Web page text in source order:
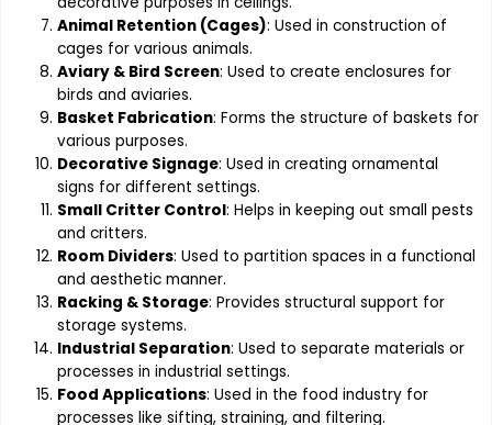
Animal Retention (Cages): Used in construction of
cages for various animals.
Aviary & Bird Screen: Used to create enclosures for
birds and aviaries.
Basket Fabrication: Forms the structure of baskets for
various purposes.
Decorative Signage: Used in creating ornamental
signs for different settings.
Small Critter Control: Helps in keeping out small pests
and critters.
Room Dividers: Used to partition spaces in a functional
and aesthetic manner.
Racking & Storage: Provides structural support for
storage systems.
Industrial Separation: Used to separate materials or
processes in industrial settings.
Food Applications: Used in the food industry for
processes like sifting, straining, and filtering.